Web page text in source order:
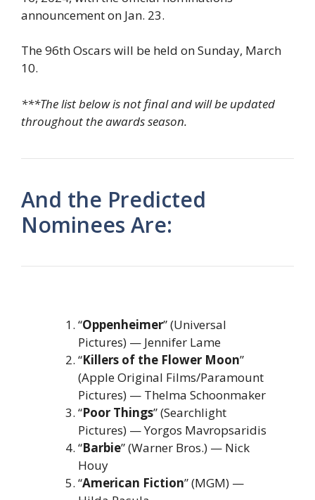
announcement on Jan. 23.
The 96th Oscars will be held on Sunday, March
10.
***The list below is not final and will be updated
throughout the awards season.
And the Predicted
Nominees Are:
“Oppenheimer” (Universal
Pictures) — Jennifer Lame
“Killers of the Flower Moon”
(Apple Original Films/Paramount
Pictures) — Thelma Schoonmaker
“Poor Things” (Searchlight
Pictures) — Yorgos Mavropsaridis
“Barbie” (Warner Bros.) — Nick
Houy
“American Fiction” (MGM) —